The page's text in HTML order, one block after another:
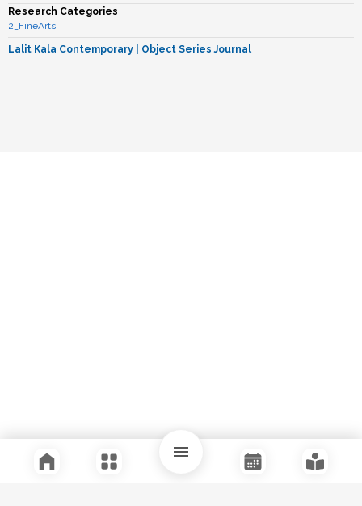
Research Categories
2_FineArts
Lalit Kala Contemporary | Object Series Journal